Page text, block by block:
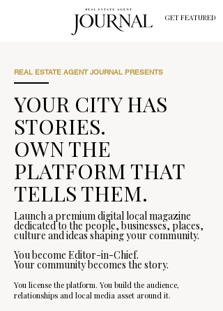
GET FEATURED
REAL ESTATE AGENT JOURNAL PRESENTS
YOUR CITY HAS
STORIES.
OWN THE
PLATFORM THAT
TELLS THEM.
Launch a premium digital local magazine
dedicated to the people, businesses, places,
culture and ideas shaping your community.
You become Editor-in-Chief.
Your community becomes the story.
You license the platform. You build the audience,
relationships and local media asset around it.